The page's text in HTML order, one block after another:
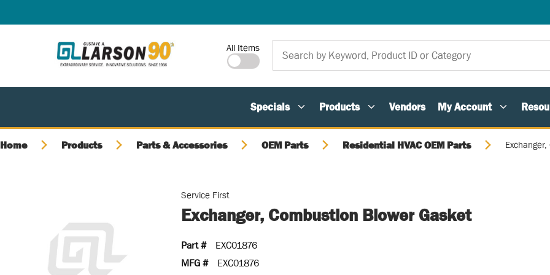
Site Search
All Items
Specials Products Vendors My Account
Home Products Parts & Accessories OEM Parts Residential HVAC OEM Parts
Service First
Exchanger, Combustion Blower Gasket
Part #
EXC01876
MFG #
EXC01876